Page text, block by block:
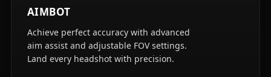
AIMBOT
Achieve perfect accuracy with advanced
aim assist and adjustable FOV settings.
Land every headshot with precision.